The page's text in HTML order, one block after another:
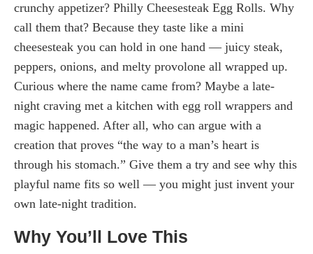
crunchy appetizer? Philly Cheesesteak Egg Rolls. Why
call them that? Because they taste like a mini
cheesesteak you can hold in one hand — juicy steak,
peppers, onions, and melty provolone all wrapped up.
Curious where the name came from? Maybe a late-
night craving met a kitchen with egg roll wrappers and
magic happened. After all, who can argue with a
creation that proves “the way to a man’s heart is
through his stomach.” Give them a try and see why this
playful name fits so well — you might just invent your
own late-night tradition.
Why You’ll Love This